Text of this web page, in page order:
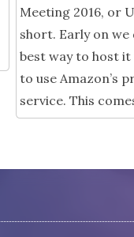
Meeting 2016, or
short. Early on
best way to host
to use Amazon’s
service. This